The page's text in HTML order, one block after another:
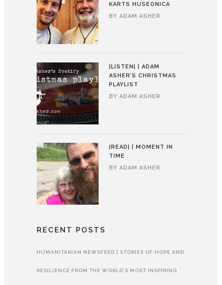
KARTS HUSEONICA
BY ADAM ASHER
[LISTEN] | ADAM
ASHER’S CHRISTMAS
PLAYLIST
BY ADAM ASHER
[READ] | MOMENT IN
TIME
BY ADAM ASHER
RECENT POSTS
HUMANITARIAN NEWSFEED | STORIES OF HOPE AND
RESILIENCE FROM THE WORLD’S MOST INSPIRING